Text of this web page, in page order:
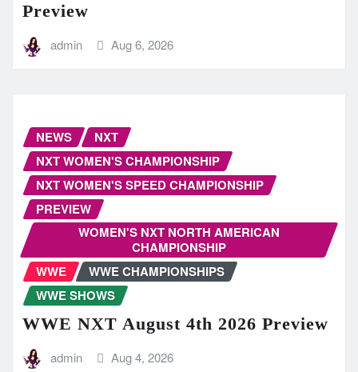
Preview
admin Aug 6, 2026
NEWS
NXT
NXT WOMEN'S CHAMPIONSHIP
NXT WOMEN'S SPEED CHAMPIONSHIP
PREVIEW
WOMEN'S NXT NORTH AMERICAN
CHAMPIONSHIP
WWE
WWE CHAMPIONSHIPS
WWE SHOWS
WWE NXT August 4th 2026 Preview
admin Aug 4, 2026